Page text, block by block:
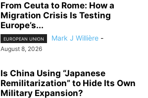
From Ceuta to Rome: How a
Migration Crisis Is Testing
Europe’s...
EUROPEAN UNION Mark J Willière -
August 8, 2026
Is China Using “Japanese
Remilitarization” to Hide Its Own
Military Expansion?